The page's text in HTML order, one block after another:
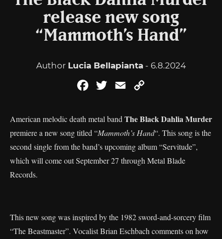
release new song
“Mammoth’s Hand”
Author Lucia Bellapianta - 6.8.2024
FacebookTwitterEmail
American melodic death metal band The Black Dahlia Murder
premiere a new song titled “Mammoth’s Hand“. This song is the
second single from the band’s upcoming album “Servitude”,
which will come out September 27 through Metal Blade
Records.
This new song was inspired by the 1982 sword-and-sorcery film
“The Beastmaster”. Vocalist Brian Eschbach comments on how